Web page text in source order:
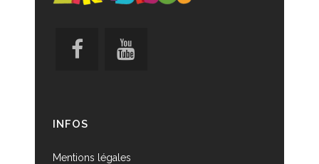
INFOS
Mentions légales